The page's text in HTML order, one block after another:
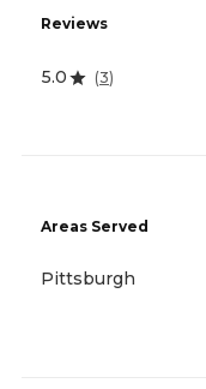
Reviews
5.0 (3)
Areas Served
Pittsburgh